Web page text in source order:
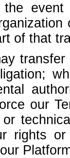
event
of that
our
rights